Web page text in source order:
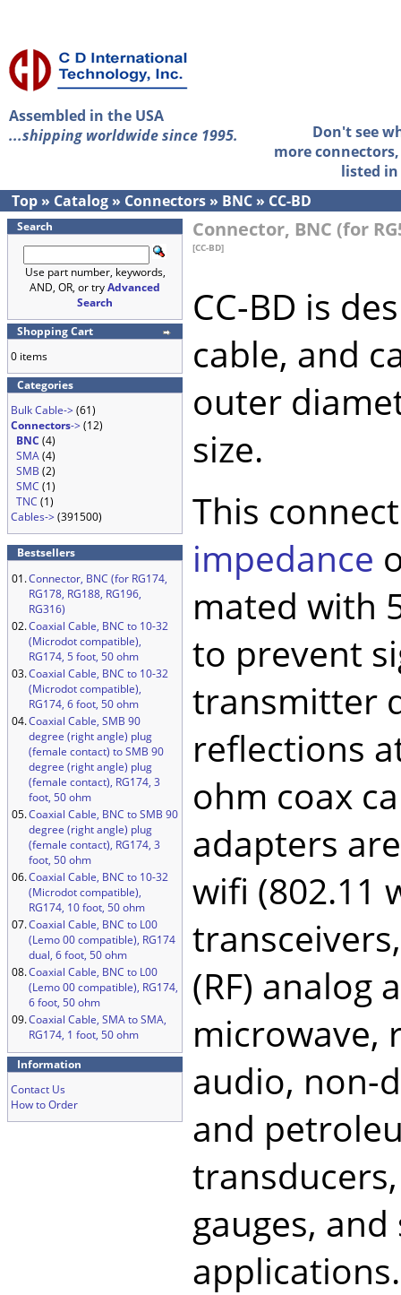
Assembled in the USA
...shipping worldwide since 1995.
Don't see
more
listed
Top » Catalog » Connectors » BNC » CC-BD
Search
Use part number, keywords,
AND, OR, or tryAdvanced
Search
Shopping Cart
0 items
Categories
Bulk Cable->(61)
Connectors->(12)
BNC (4)
SMA(4)
SMB (2)
SMC (1)
TNC (1)
Cables->(391500)
Bestsellers
01.Connector, BNC (for RG174,
RG178, RG188, RG196,
RG316)
02.Coaxial Cable, BNC to 10-32
(Microdot compatible),
RG174, 5 foot, 50 ohm
03.Coaxial Cable, BNC to 10-32
(Microdot compatible),
RG174, 6 foot, 50 ohm
04.Coaxial Cable, SMB 90
degree (right angle) plug
(female contact) to SMB 90
degree (right angle) plug
(female contact), RG174, 3
foot, 50 ohm
05.Coaxial Cable, BNC to SMB 90
degree (right angle) plug
(female contact), RG174, 3
foot, 50 ohm
06.Coaxial Cable, BNC to 10-32
(Microdot compatible),
RG174, 10 foot, 50 ohm
07.Coaxial Cable, BNC to L00
(Lemo 00 compatible), RG174
dual, 6 foot, 50 ohm
08.Coaxial Cable, BNC to L00
(Lemo 00 compatible), RG174,
6 foot, 50 ohm
09.Coaxial Cable, SMA to SMA,
RG174, 1 foot, 50 ohm
Information
Contact Us
How to Order
Connector, BNC (for
[CC-BD]
CC-BD is
cable, and
outer
size.
This
impedance
mated with
to prevent
transmitter
reflections
ohm coax
adapters
wifi (802.11
(RF) analog
microwave,
audio, non-
and
gauges,
applications.